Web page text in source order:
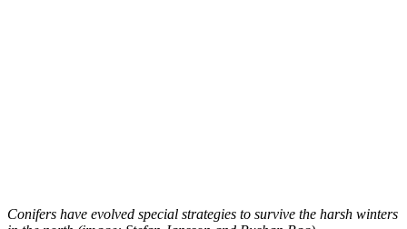
Conifers have evolved special strategies to survive the harsh winters